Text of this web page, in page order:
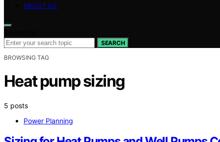
ABOUT US
SEARCH
BROWSING TAG
Heat pump sizing
5 posts
Power Planning